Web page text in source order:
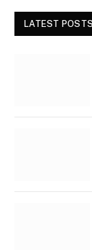
LATEST POSTS